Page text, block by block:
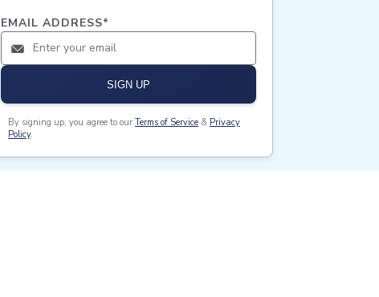
EMAIL ADDRESS*
SIGN UP
By signing up, you agree to our Terms of Service & Privacy
Policy.